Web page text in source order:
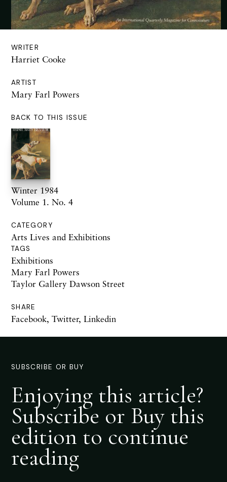
WRITER
Harriet Cooke
ARTIST
Mary Farl Powers
BACK TO THIS ISSUE
Winter 1984
Volume 1. No. 4
CATEGORY
Arts Lives and Exhibitions
TAGS
Exhibitions
Mary Farl Powers
Taylor Gallery Dawson Street
SHARE
Facebook, Twitter, Linkedin
SUBSCRIBE OR BUY
Enjoying this article?
Subscribe or Buy this
edition to continue
reading